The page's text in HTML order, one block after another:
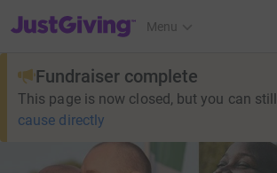
JustGiving’s homepage
Menu
Fundraiser complete
This page is now closed, but you can still
cause directly